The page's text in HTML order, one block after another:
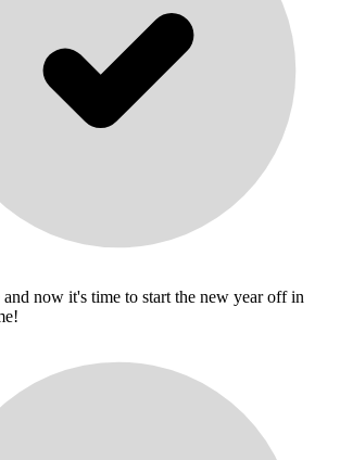
and now it's time to start the new year off in